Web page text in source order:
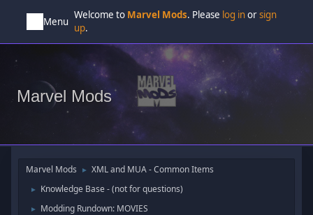
Menu
Welcome to Marvel Mods. Please log inorsign
up.
Marvel Mods
Marvel Mods ► XML and MUA - Common Items
► Knowledge Base - (not for questions)
► Modding Rundown: MOVIES